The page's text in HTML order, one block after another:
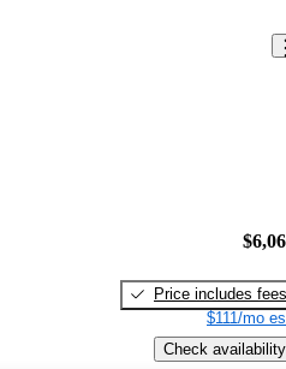
Price includes fees
$111/mo
Check availability